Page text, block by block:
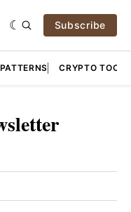
Subscribe
CRYPTO TOOLS